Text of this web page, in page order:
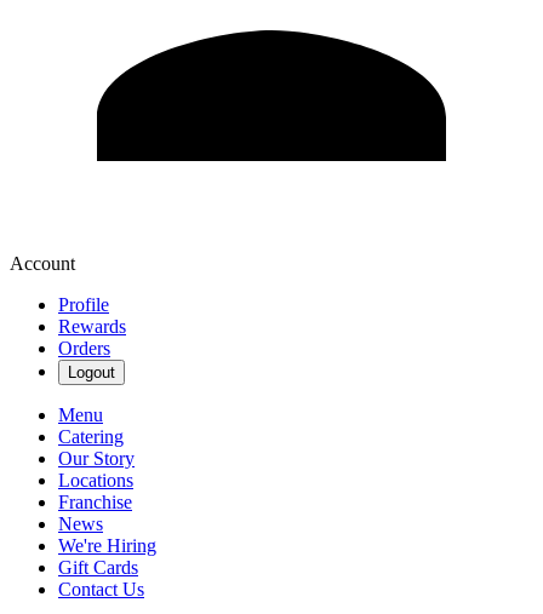
Account
Profile
Rewards
Orders
Logout
Menu
Catering
Our Story
Locations
Franchise
News
We're Hiring
Gift Cards
Contact Us